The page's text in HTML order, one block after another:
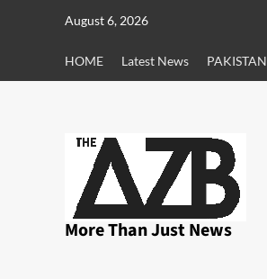
August 6, 2026
HOME Latest News PAKISTAN
More Than Just News